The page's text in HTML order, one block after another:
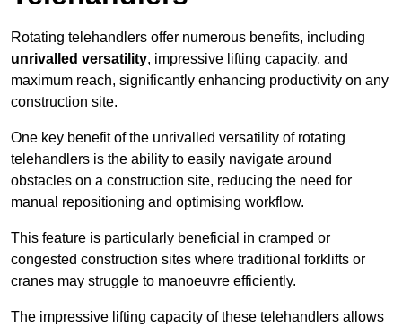
Rotating telehandlers offer numerous benefits, including
unrivalled versatility, impressive lifting capacity, and
maximum reach, significantly enhancing productivity on any
construction site.
One key benefit of the unrivalled versatility of rotating
telehandlers is the ability to easily navigate around
obstacles on a construction site, reducing the need for
manual repositioning and optimising workflow.
This feature is particularly beneficial in cramped or
congested construction sites where traditional forklifts or
cranes may struggle to manoeuvre efficiently.
The impressive lifting capacity of these telehandlers allows